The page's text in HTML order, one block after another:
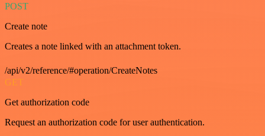
POST
Create note
Creates a note linked with an attachment token.
/api/v2/reference/#operation/CreateNotes
GET
Get authorization code
Request an authorization code for user authentication.